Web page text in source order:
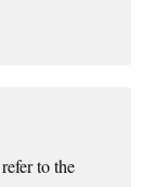
to the